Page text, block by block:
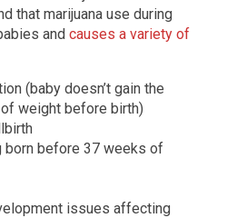
that marijuana use during
and causes a variety of
(baby doesn’t gain the
weight before birth)
born before 37 weeks of
issues affecting